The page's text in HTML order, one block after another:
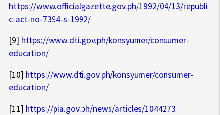
https://www.officialgazette.gov.ph/1992/04/13/republi
c-act-no-7394-s-1992/
[9] https://www.dti.gov.ph/konsyumer/consumer-
education/
[10] https://www.dti.gov.ph/konsyumer/consumer-
education/
[11] https://pia.gov.ph/news/articles/1044273